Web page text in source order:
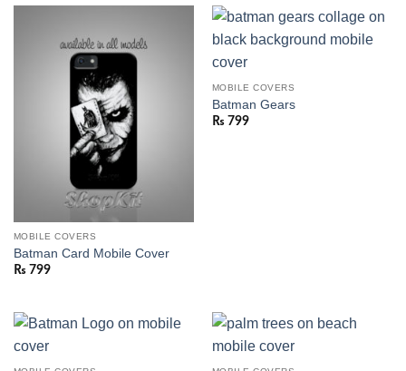
MOBILE COVERS
Batman Card Mobile Cover
₨ 799
MOBILE COVERS
Batman Gears
₨ 799